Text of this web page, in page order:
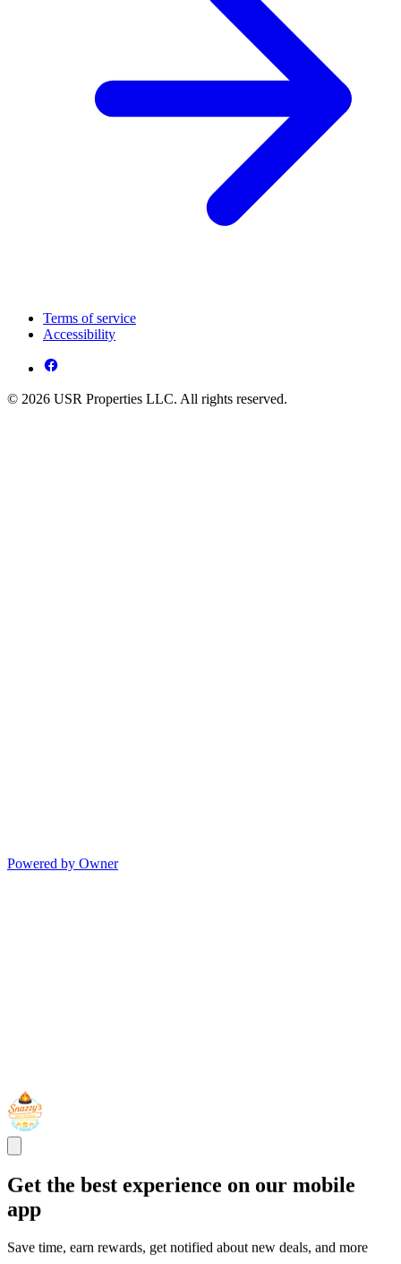
Terms of service
Accessibility
© 2026 USR Properties LLC. All rights reserved.
Powered by Owner
Get the best experience on our mobile
app
Save time, earn rewards, get notified about new deals, and more